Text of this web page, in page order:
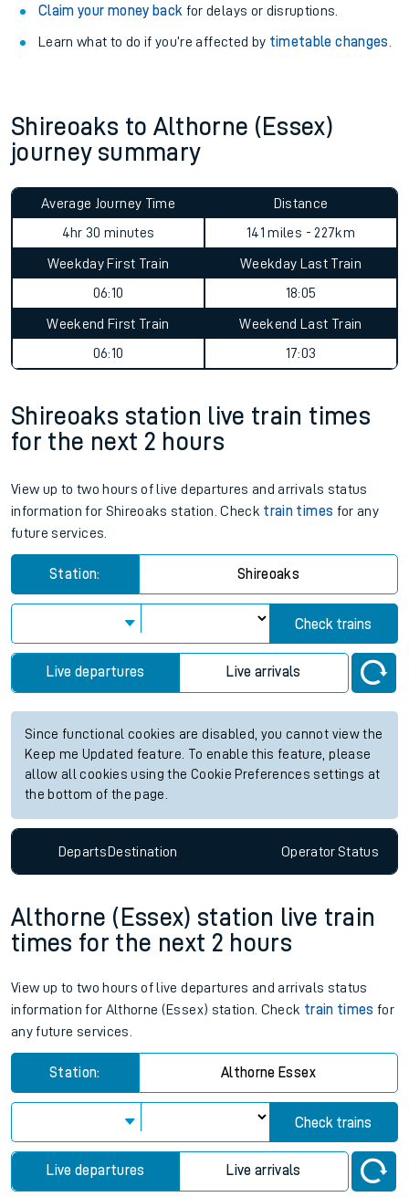
Claim your money back for delays or disruptions.
Learn what to do if you’re affected by timetable changes
Shireoaks to Althorne (Essex)
journey summary
Average Journey Time
4hr 30 minutes
Distance
141 miles - 227km
Weekday First Train
06:10
Weekday Last Train
18:05
Weekend First Train
06:10
Weekend Last Train
17:03
Shireoaks station live train times
for the next 2 hours
View up to two hours of live departures and arrivals status
information for Shireoaks station. Check train times for any
future services.
Station: Shireoaks
Check trains
Live departures Live arrivals
Since functional cookies are disabled, you cannot view the
Keep me Updated feature. To enable this feature, please
allow all cookies using the Cookie Preferences settings at
the bottom of the page.
DepartsDestination OperatorStatus
Althorne (Essex) station live train
times for the next 2 hours
View up to two hours of live departures and arrivals status
information for Althorne (Essex) station. Check train times for
any future services.
Station: Althorne Essex
Check trains
Live departures Live arrivals